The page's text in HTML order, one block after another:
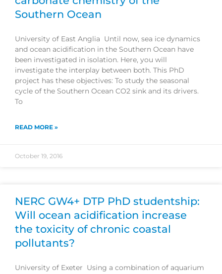
Southern Ocean
University of East Anglia Until now, sea ice dynamics
and ocean acidification in the Southern Ocean have
been investigated in isolation. Here, you will
investigate the interplay between both. This PhD
project has these objectives: To study the seasonal
cycle of the Southern Ocean CO2 sink and its drivers.
To
READ MORE »
October 19, 2016
NERC GW4+ DTP PhD studentship:
Will ocean acidification increase
the toxicity of chronic coastal
pollutants?
University of Exeter Using a combination of aquarium